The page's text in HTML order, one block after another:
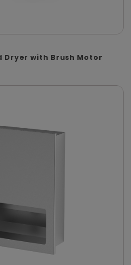
Dryer with Brush Motor